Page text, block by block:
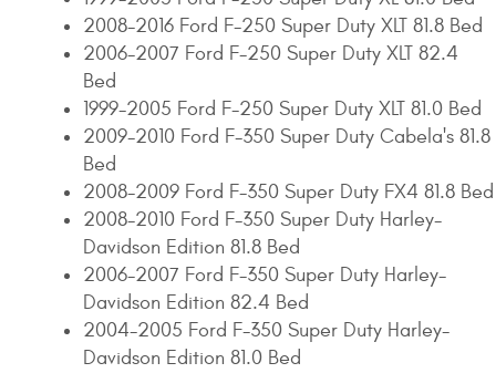
2008-2016 Ford F-250 Super Duty XLT 81.8 Bed
2006-2007 Ford F-250 Super Duty XLT 82.4
Bed
1999-2005 Ford F-250 Super Duty XLT 81.0 Bed
2009-2010 Ford F-350 Super Duty Cabela's 81.8
Bed
2008-2009 Ford F-350 Super Duty FX4 81.8 Bed
2008-2010 Ford F-350 Super Duty Harley-
Davidson Edition 81.8 Bed
2006-2007 Ford F-350 Super Duty Harley-
Davidson Edition 82.4 Bed
2004-2005 Ford F-350 Super Duty Harley-
Davidson Edition 81.0 Bed